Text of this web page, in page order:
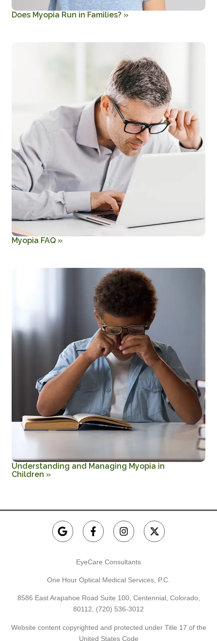
Does Myopia Run in Families? »
Myopia FAQ »
Understanding and Managing Myopia in
Children »
EyeCare Consultants
One Hour Optical Medical Services, P.C.
8586 East Arapahoe Road Suite 100, Centennial, Colorado,
80112, (720) 536-3012
Website content copyrighted and protected under Title 17 of the
United States Code